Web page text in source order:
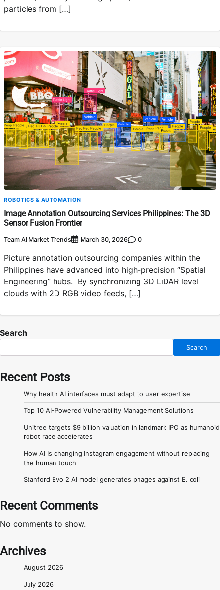
particles from […]
ROBOTICS & AUTOMATION
Image Annotation Outsourcing Services Philippines: The 3D
Sensor Fusion Frontier
Team AI Market Trends March 30, 2026 0
Picture annotation outsourcing companies within the
Philippines have advanced into high-precision “Spatial
Engineering” hubs. By synchronizing 3D LiDAR level
clouds with 2D RGB video feeds, […]
Search
Search
Recent Posts
Why health AI interfaces must adapt to user expertise
Top 10 AI-Powered Vulnerability Management Solutions
Unitree targets $9 billion valuation in landmark IPO as humanoid
robot race accelerates
How AI Is changing Instagram engagement without replacing
the human touch
Stanford Evo 2 AI model generates phages against E. coli
Recent Comments
No comments to show.
Archives
August 2026
July 2026